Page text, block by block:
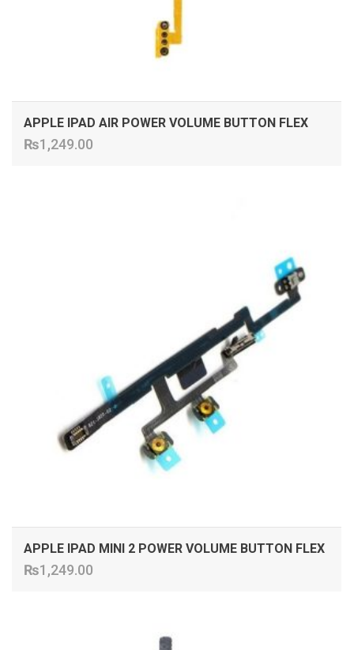
APPLE IPAD AIR POWER VOLUME BUTTON FLEX
₨1,249.00
APPLE IPAD MINI 2 POWER VOLUME BUTTON FLEX
₨1,249.00
ADD TO CART